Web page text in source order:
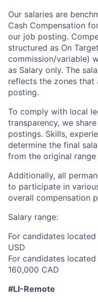
Our salaries are
Cash Compensation
our job posting.
structured as On
commission/variable)
as Salary only. The
reflects the zones
posting.
To comply with local
transparency, we
postings. Skills,
determine the final
from the original range
Additionally, all
to participate in
overall compensation
Salary range:
For candidates
USD
For candidates
160,000 CAD
#LI-Remote